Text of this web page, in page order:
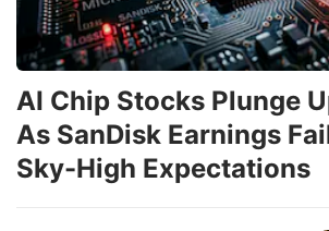
AI Chip Stocks Plunge
As SanDisk Earnings
Sky-High Expectations